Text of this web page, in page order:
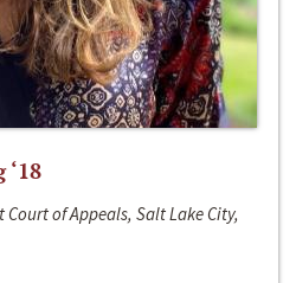
of Appeals, Salt Lake City,